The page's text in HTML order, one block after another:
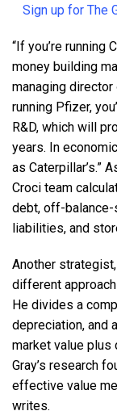
Sign up for The
“If you’re running
money building
managing director
running Pfizer,
R&D, which will
years. In
as Caterpillar’s.”
Croci team
debt, off-
liabilities, and
Another
different
He divides a
depreciation, and
market value plus
Gray’s research
effective value
writes.